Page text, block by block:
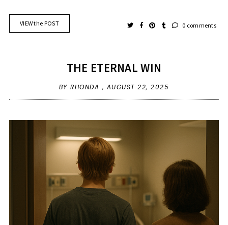
VIEW the POST 0 comments
THE ETERNAL WIN
BY RHONDA , AUGUST 22, 2025